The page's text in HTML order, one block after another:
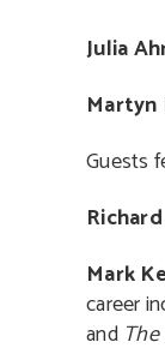
Julia
Martyn
Guests
Mark
career
and